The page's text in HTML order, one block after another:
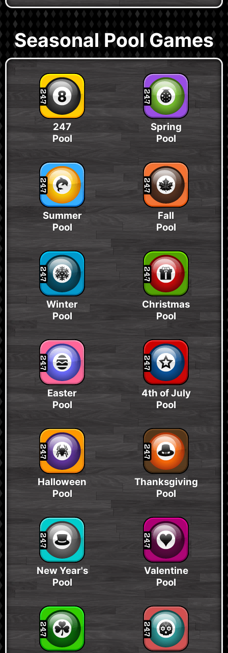
Seasonal Pool Games
247
Pool
Spring
Pool
Summer
Pool
Fall
Pool
Winter
Pool
Christmas
Pool
Easter
Pool
4th of July
Pool
Halloween
Pool
Thanksgiving
Pool
New Year's
Pool
Valentine
Pool